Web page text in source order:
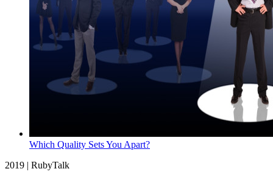
Which Quality Sets You Apart?
2019 | RubyTalk